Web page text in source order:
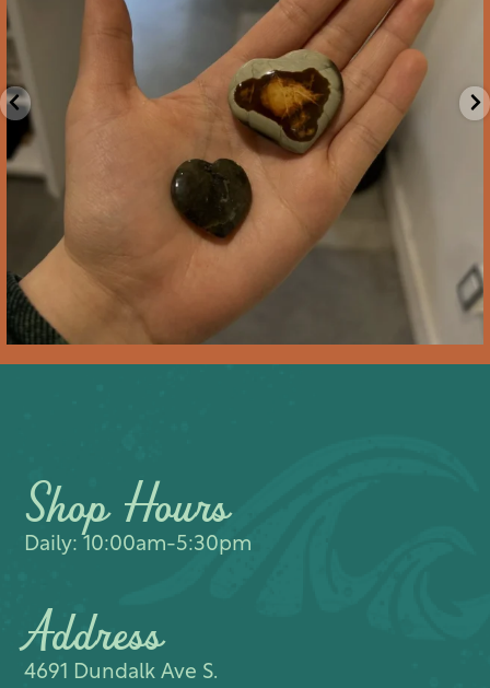
Shop Hours
Daily: 10:00am-5:30pm
Address
4691 Dundalk Ave S.​